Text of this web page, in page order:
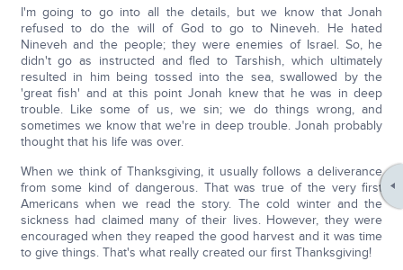
I'm going to go into all the details, but we know that Jonah
refused to do the will of God to go to Nineveh. He hated
Nineveh and the people; they were enemies of Israel. So, he
didn't go as instructed and fled to Tarshish, which ultimately
resulted in him being tossed into the sea, swallowed by the
'great fish' and at this point Jonah knew that he was in deep
trouble. Like some of us, we sin; we do things wrong, and
sometimes we know that we're in deep trouble. Jonah probably
thought that his life was over.
When we think of Thanksgiving, it usually follows a deliverance
from some kind of dangerous. That was true of the very first
Americans when we read the story. The cold winter and the
sickness had claimed many of their lives. However, they were
encouraged when they reaped the good harvest and it was time
to give things. That's what really created our first Thanksgiving!